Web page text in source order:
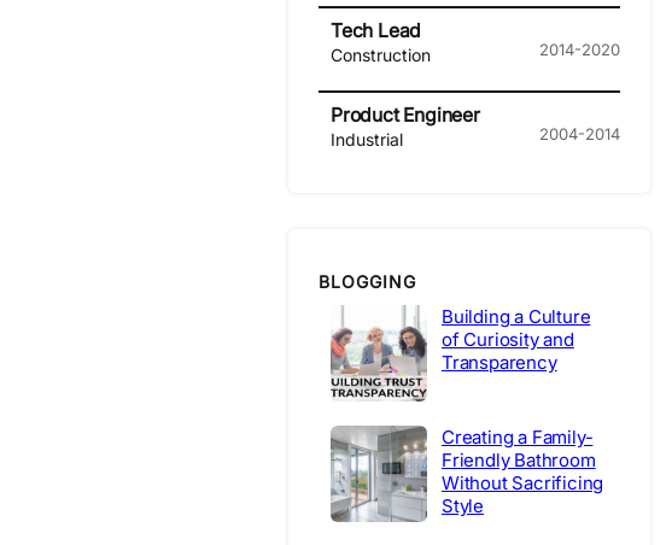
Tech Lead
Construction 2014-2020
Product Engineer
Industrial 2004-2014
BLOGGING
Building a Culture
of Curiosity and
Transparency
Creating a Family-
Friendly Bathroom
Without Sacrificing
Style